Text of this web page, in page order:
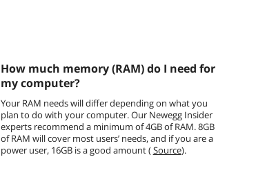
How much memory (RAM) do I need for
my computer?
Your RAM needs will differ depending on what you
plan to do with your computer. Our Newegg Insider
experts recommend a minimum of 4GB of RAM. 8GB
of RAM will cover most users’ needs, and if you are a
power user, 16GB is a good amount ( Source).